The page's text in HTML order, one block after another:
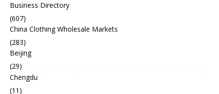
Business Directory
(607)
China Clothing Wholesale Markets
(283)
Beijing
(29)
Chengdu
(11)